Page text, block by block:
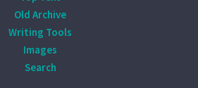
Old Archive
Writing Tools
Images
Search